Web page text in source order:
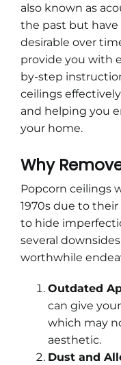
also known as
the past but
desirable over
provide you with
by-step
ceilings
and helping you
your home.
Why
Popcorn ceilings
1970s due to
to hide
several
worthwhile
Outdated
can give
which may
aesthetic.
Dust and